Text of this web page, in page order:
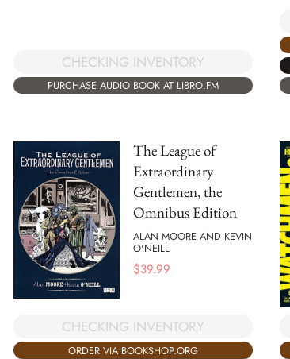
CHECKING INVENTORY
PURCHASE AUDIO BOOK AT LIBRO.FM
The League of
Extraordinary
Gentlemen, the
Omnibus Edition
ALAN MOORE AND KEVIN
O'NEILL
$39.99
CHECKING INVENTORY
ORDER VIA BOOKSHOP.ORG